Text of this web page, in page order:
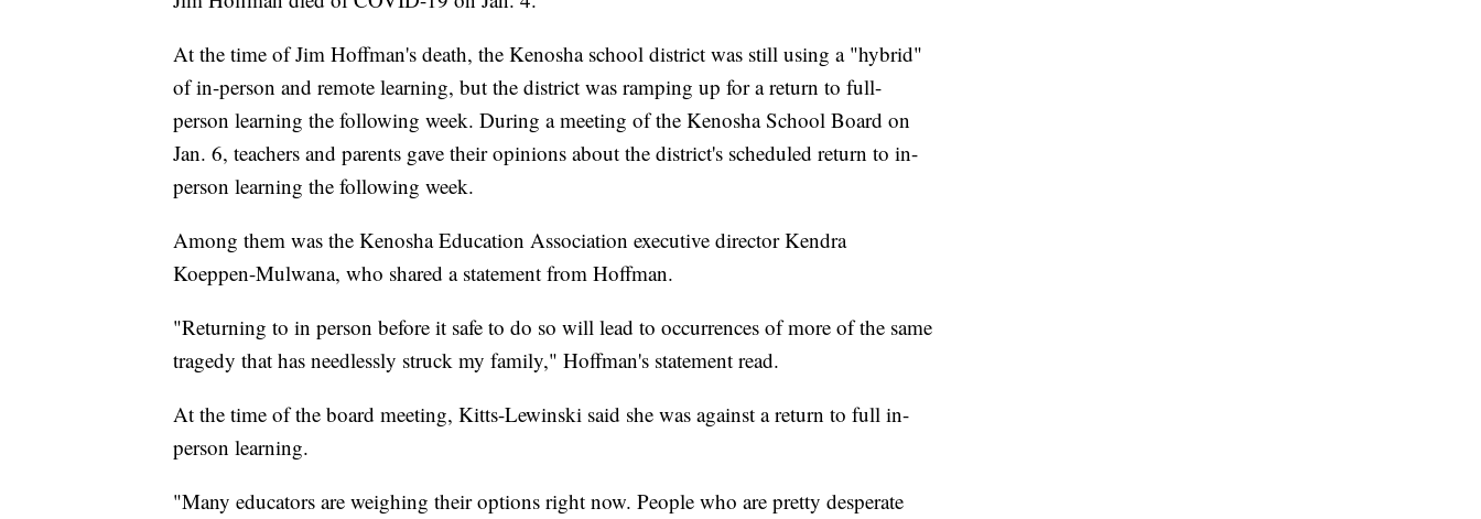
At the time of Jim Hoffman's death, the Kenosha school district was still using a "hybrid"
of in-person and remote learning, but the district was ramping up for a return to full-
person learning the following week. During a meeting of the Kenosha School Board on
Jan. 6, teachers and parents gave their opinions about the district's scheduled return to in-
person learning the following week.
Among them was the Kenosha Education Association executive director Kendra
Koeppen-Mulwana, who shared a statement from Hoffman.
"Returning to in person before it safe to do so will lead to occurrences of more of the same
tragedy that has needlessly struck my family," Hoffman's statement read.
At the time of the board meeting, Kitts-Lewinski said she was against a return to full in-
person learning.
"Many educators are weighing their options right now. People who are pretty desperate